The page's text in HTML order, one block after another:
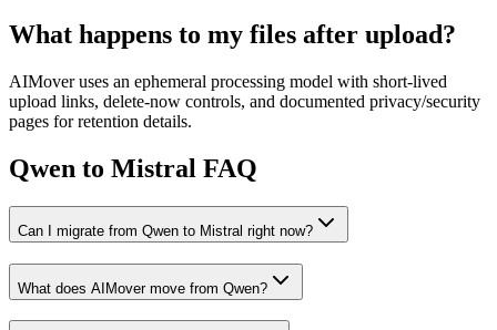
What happens to my files after upload?
AIMover uses an ephemeral processing model with short-lived
upload links, delete-now controls, and documented privacy/security
pages for retention details.
Qwen to Mistral FAQ
Can I migrate from Qwen to Mistral right now?
What does AIMover move from Qwen?